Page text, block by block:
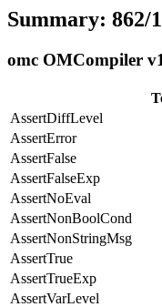
Summary: 862/
omc OMCompiler
AssertDiffLevel
AssertError
AssertFalse
AssertFalseExp
AssertNoEval
AssertNonBoolCond
AssertNonStringMsg
AssertTrue
AssertTrueExp
AssertVarLevel